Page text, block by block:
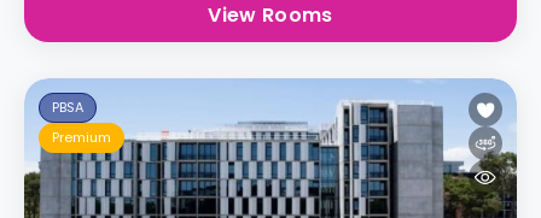
View Rooms
PBSA
Premium